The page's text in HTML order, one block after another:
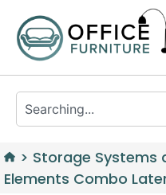
> Storage Systems
Elements Combo